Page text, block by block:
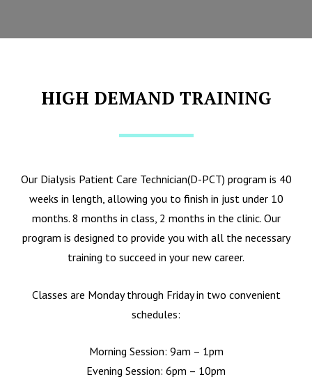
HIGH DEMAND TRAINING
Our Dialysis Patient Care Technician(D-PCT) program is 40
weeks in length, allowing you to finish in just under 10
months. 8 months in class, 2 months in the clinic. Our
program is designed to provide you with all the necessary
training to succeed in your new career.
Classes are Monday through Friday in two convenient
schedules:
Morning Session: 9am – 1pm
Evening Session: 6pm – 10pm